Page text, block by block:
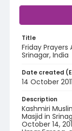
Title
Friday Prayers
Srinagar, India
Date created
14 October 2011
Description
Kashmiri
Masjid in
October 14,